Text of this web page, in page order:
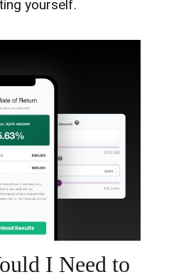
yourself.
I Need to